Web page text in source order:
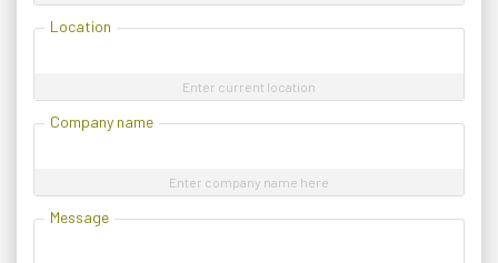
Location
Enter current location
Company name
Enter company name here
Message